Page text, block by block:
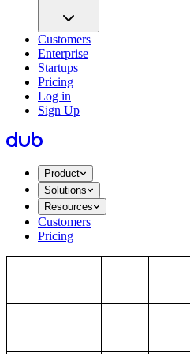
Customers
Enterprise
Startups
Pricing
Log in
Sign Up
Product
Solutions
Resources
Customers
Pricing